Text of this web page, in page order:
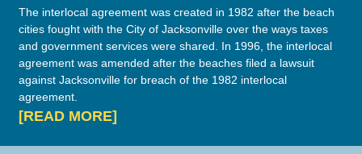
The interlocal agreement was created in 1982 after the beach
cities fought with the City of Jacksonville over the ways taxes
and government services were shared. In 1996, the interlocal
agreement was amended after the beaches filed a lawsuit
against Jacksonville for breach of the 1982 interlocal
agreement.
[READ MORE]